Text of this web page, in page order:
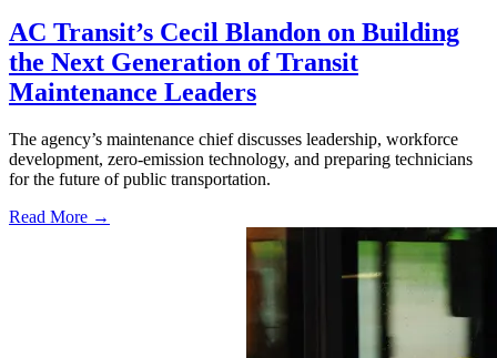
AC Transit’s Cecil Blandon on Building
the Next Generation of Transit
Maintenance Leaders
The agency’s maintenance chief discusses leadership, workforce
development, zero-emission technology, and preparing technicians
for the future of public transportation.
Read More →